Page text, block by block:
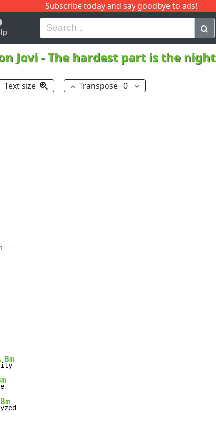
Subscribe today and say goodbye to ads!
H I J Q
Jovi-The hardest part is the night
Text size Transpose 0
Bm
ty
Bm